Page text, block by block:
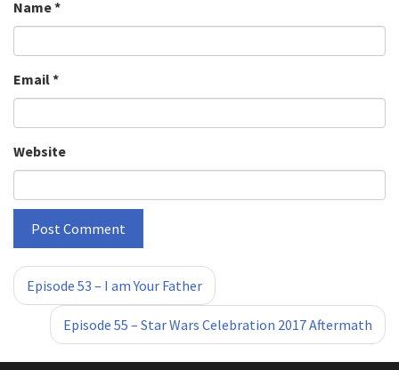
Name*
Email*
Website
Episode 53 – I am Your Father
Episode 55 – Star Wars Celebration 2017 Aftermath